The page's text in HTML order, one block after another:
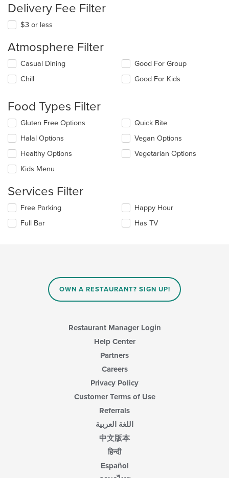
Delivery Fee Filter
$3 or less
Atmosphere Filter
Selecting/deselecting
following
update
the
content
in
main
content
area.
Casual Dining
Chill
Good For Group
Good For Kids
Food Types Filter
Selecting/deselecting
following
checkboxes
will
update
content
in
the
main
content
Gluten Free Options
Halal Options
Healthy Options
Kids Menu
Quick Bite
Vegan Options
Vegetarian Options
Services Filter
Selecting/deselecting
following
Free Parking
Full Bar
Happy Hour
Has TV
OWN A RESTAURANT? SIGN UP!
Restaurant Manager Login
Help Center
Partners
Careers
Privacy Policy
Customer Terms of Use
Referrals
اللغة العربية
中文版本
हिन्दी
Español